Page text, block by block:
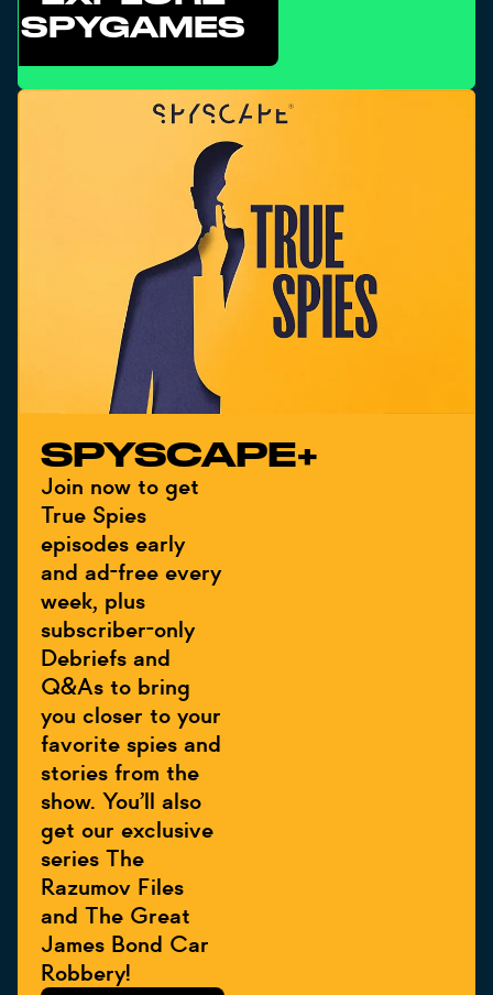
SPYGAMES
SPYSCAPE+
Join now to get
True Spies
episodes early
and ad-free every
week, plus
subscriber-only
Debriefs and
Q&As to bring
you closer to your
favorite spies and
stories from the
show. You’ll also
get our exclusive
series The
Razumov Files
and The Great
James Bond Car
Robbery!